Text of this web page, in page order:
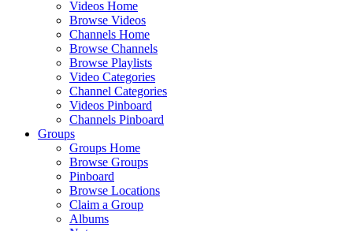
Videos Home
Browse Videos
Channels Home
Browse Channels
Browse Playlists
Video Categories
Channel Categories
Videos Pinboard
Channels Pinboard
Groups
Groups Home
Browse Groups
Pinboard
Browse Locations
Claim a Group
Albums